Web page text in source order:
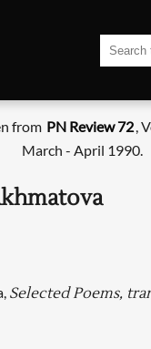
from PN Review 72,
March - April 1990.
Selected Poems,